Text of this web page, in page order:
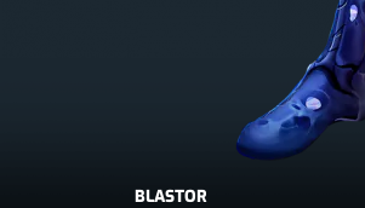
BLASTOR